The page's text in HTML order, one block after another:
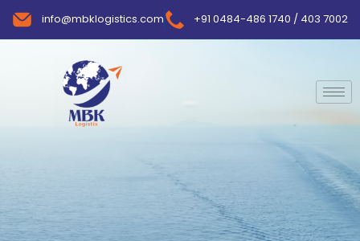
info@mbklogistics.com +91 0484-486 1740 / 403 7002